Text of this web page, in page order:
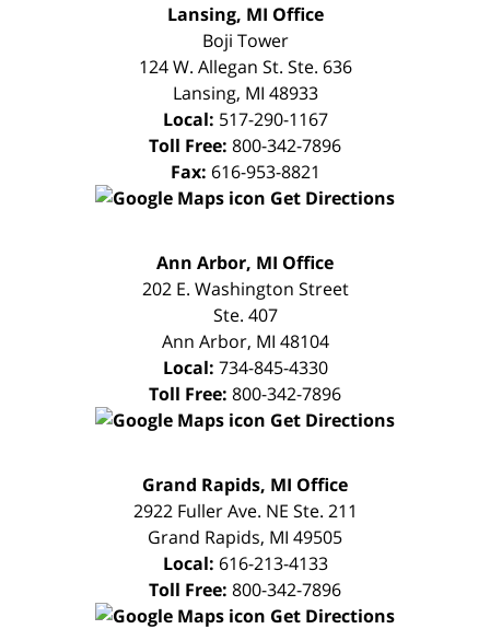
Lansing, MI Office
Boji Tower
124 W. Allegan St. Ste. 636
Lansing, MI 48933
Local: 517-290-1167
Toll Free: 800-342-7896
Fax: 616-953-8821
Get Directions
CONSULTATION
Ann Arbor, MI Office
202 E. Washington Street
Ste. 407
Ann Arbor, MI 48104
Local: 734-845-4330
Toll Free: 800-342-7896
Get Directions
CONSULTATION
Grand Rapids, MI Office
2922 Fuller Ave. NE Ste. 211
Grand Rapids, MI 49505
Local: 616-213-4133
Toll Free: 800-342-7896
Get Directions